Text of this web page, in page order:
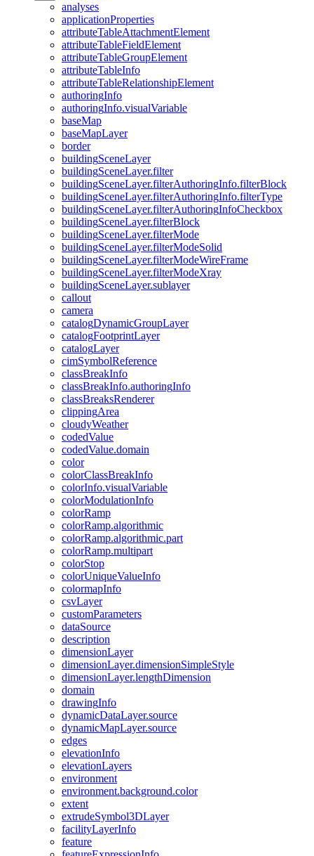
analyses
applicationProperties
attributeTableAttachmentElement
attributeTableFieldElement
attributeTableGroupElement
attributeTableInfo
attributeTableRelationshipElement
authoringInfo
authoringInfo.visualVariable
baseMap
baseMapLayer
border
buildingSceneLayer
buildingSceneLayer.filter
buildingSceneLayer.filterAuthoringInfo.filterBlock
buildingSceneLayer.filterAuthoringInfo.filterType
buildingSceneLayer.filterAuthoringInfoCheckbox
buildingSceneLayer.filterBlock
buildingSceneLayer.filterMode
buildingSceneLayer.filterModeSolid
buildingSceneLayer.filterModeWireFrame
buildingSceneLayer.filterModeXray
buildingSceneLayer.sublayer
callout
camera
catalogDynamicGroupLayer
catalogFootprintLayer
catalogLayer
cimSymbolReference
classBreakInfo
classBreakInfo.authoringInfo
classBreaksRenderer
clippingArea
cloudyWeather
codedValue
codedValue.domain
color
colorClassBreakInfo
colorInfo.visualVariable
colorModulationInfo
colorRamp
colorRamp.algorithmic
colorRamp.algorithmic.part
colorRamp.multipart
colorStop
colorUniqueValueInfo
colormapInfo
csvLayer
customParameters
dataSource
description
dimensionLayer
dimensionLayer.dimensionSimpleStyle
dimensionLayer.lengthDimension
domain
drawingInfo
dynamicDataLayer.source
dynamicMapLayer.source
edges
elevationInfo
elevationLayers
environment
environment.background.color
extent
extrudeSymbol3DLayer
facilityLayerInfo
feature